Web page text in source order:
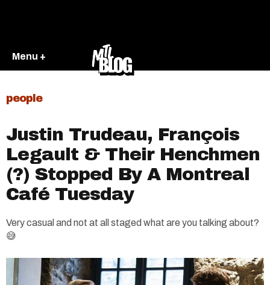
Menu +
people
Justin Trudeau, François
Legault & Their Henchmen
(?) Stopped By A Montreal
Café Tuesday
Very casual and not at all staged what are you talking about?
😅